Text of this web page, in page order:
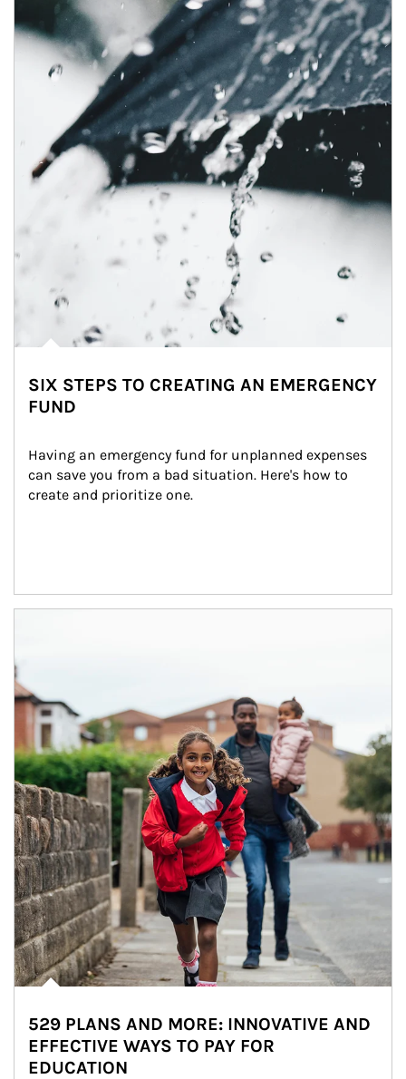
SIX STEPS TO CREATING AN EMERGENCY
FUND
Having an emergency fund for unplanned expenses
can save you from a bad situation. Here's how to
create and prioritize one.
529 PLANS AND MORE: INNOVATIVE AND
EFFECTIVE WAYS TO PAY FOR
EDUCATION